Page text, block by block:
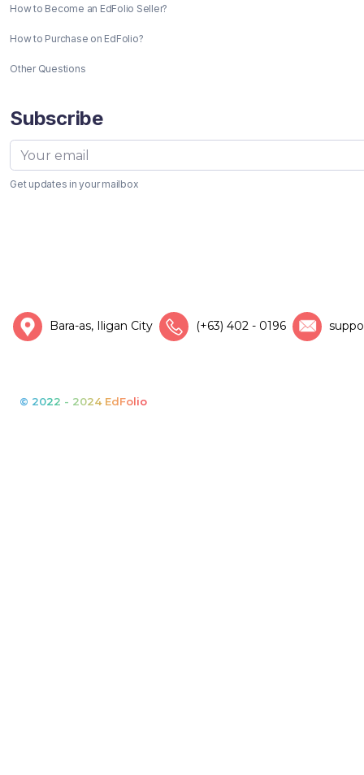
How to Become an EdFolio Seller?
How to Purchase on EdFolio?
Other Questions
Subscribe
Get updates in your mailbox
Bara-as, Iligan City (+63) 402 - 0196
© 2022 - 2024 EdFolio